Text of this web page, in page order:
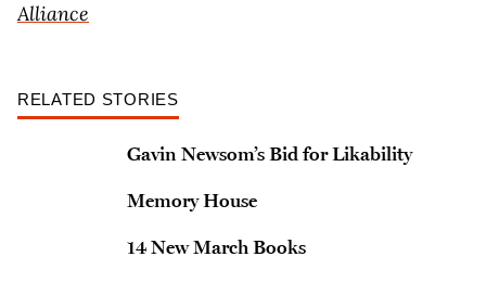
Alliance
RELATED STORIES
Gavin Newsom’s Bid for Likability
Memory House
14 New March Books